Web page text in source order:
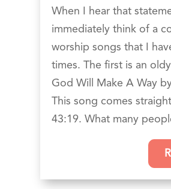
When I hear that
immediately think of a
worship songs that I
times. The first is an
God Will Make A Way
This song comes
43:19. What many